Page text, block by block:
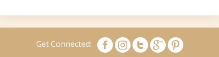
Get Connected: